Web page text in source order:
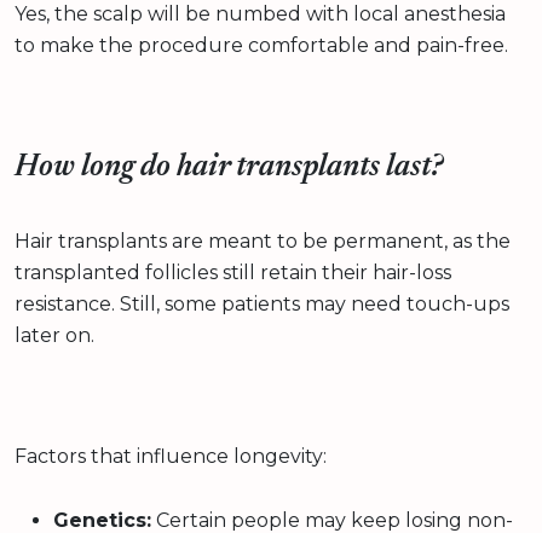
Yes, the scalp will be numbed with local anesthesia
to make the procedure comfortable and pain-free.
How long do hair transplants last?
Hair transplants are meant to be permanent, as the
transplanted follicles still retain their hair-loss
resistance. Still, some patients may need touch-ups
later on.
Factors that influence longevity:
Genetics: Certain people may keep losing non-